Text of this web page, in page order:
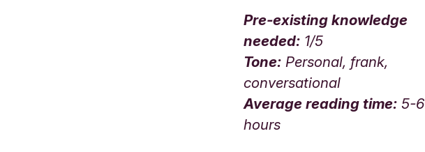
Pre-existing knowledge
needed: 1/5
Tone: Personal, frank,
conversational
Average reading time: 5-6
hours